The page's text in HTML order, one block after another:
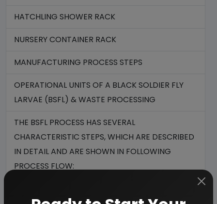
HATCHLING SHOWER RACK
NURSERY CONTAINER RACK
MANUFACTURING PROCESS STEPS
OPERATIONAL UNITS OF A BLACK SOLDIER FLY
LARVAE (BSFL) & WASTE PROCESSING
THE BSFL PROCESS HAS SEVERAL
CHARACTERISTIC STEPS, WHICH ARE DESCRIBED
IN DETAIL AND ARE SHOWN IN FOLLOWING
PROCESS FLOW: